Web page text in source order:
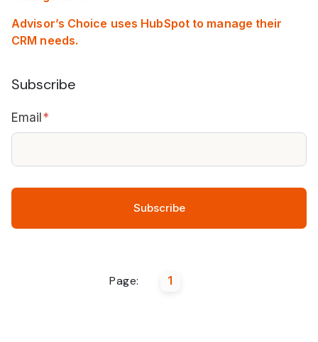
Advisor’s Choice uses HubSpot to manage their
CRM needs.
Subscribe
Email*
Page: 1